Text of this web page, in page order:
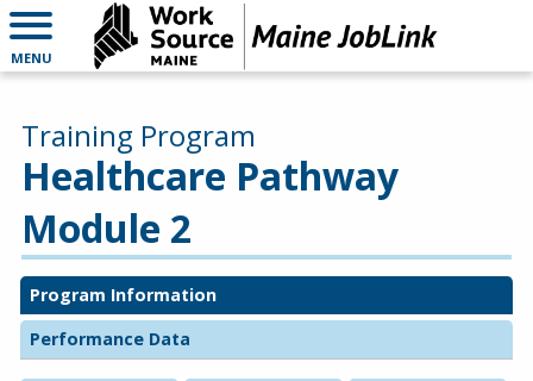
MENU
Healthcare Pathway
Module 2
Training Program
Program Information
Performance Data